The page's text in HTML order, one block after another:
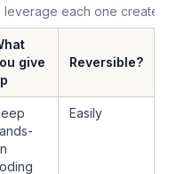
each one creates
give
Reversible?
Easily